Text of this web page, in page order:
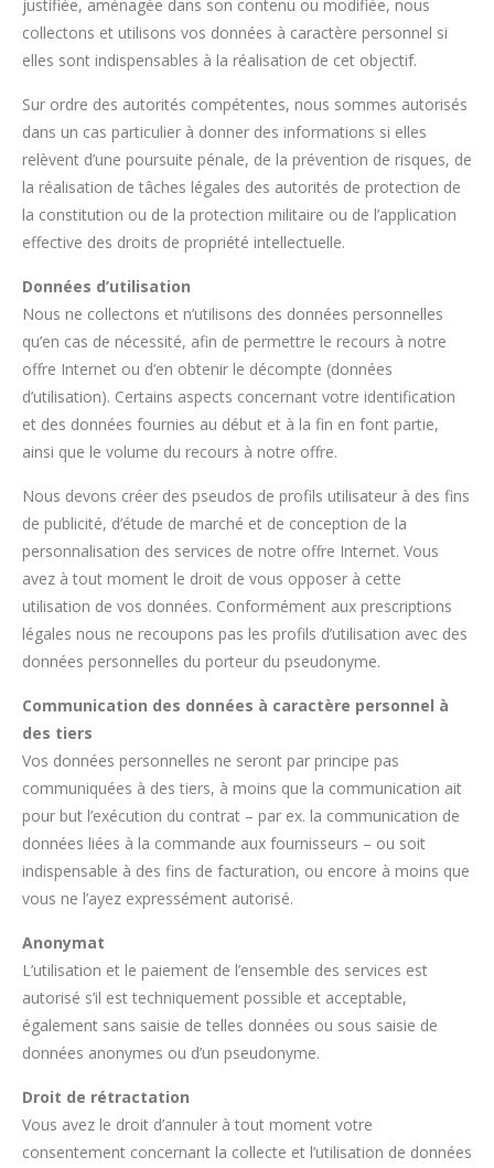
justifiée, aménagée dans son contenu ou modifiée, nous
collectons et utilisons vos données à caractère personnel si
elles sont indispensables à la réalisation de cet objectif.
Sur ordre des autorités compétentes, nous sommes autorisés
dans un cas particulier à donner des informations si elles
relèvent d’une poursuite pénale, de la prévention de risques, de
la réalisation de tâches légales des autorités de protection de
la constitution ou de la protection militaire ou de l’application
effective des droits de propriété intellectuelle.
Données d’utilisation
Nous ne collectons et n’utilisons des données personnelles
qu’en cas de nécessité, afin de permettre le recours à notre
offre Internet ou d’en obtenir le décompte (données
d’utilisation). Certains aspects concernant votre identification
et des données fournies au début et à la fin en font partie,
ainsi que le volume du recours à notre offre.
Nous devons créer des pseudos de profils utilisateur à des fins
de publicité, d’étude de marché et de conception de la
personnalisation des services de notre offre Internet. Vous
avez à tout moment le droit de vous opposer à cette
utilisation de vos données. Conformément aux prescriptions
légales nous ne recoupons pas les profils d’utilisation avec des
données personnelles du porteur du pseudonyme.
Communication des données à caractère personnel à
des tiers
Vos données personnelles ne seront par principe pas
communiquées à des tiers, à moins que la communication ait
pour but l’exécution du contrat – par ex. la communication de
données liées à la commande aux fournisseurs – ou soit
indispensable à des fins de facturation, ou encore à moins que
vous ne l’ayez expressément autorisé.
Anonymat
L’utilisation et le paiement de l’ensemble des services est
autorisé s’il est techniquement possible et acceptable,
également sans saisie de telles données ou sous saisie de
données anonymes ou d’un pseudonyme.
Droit de rétractation
Vous avez le droit d’annuler à tout moment votre
consentement concernant la collecte et l’utilisation de données